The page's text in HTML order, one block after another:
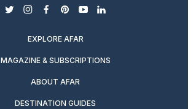
twitterinstagram
facebook
pinterest
youtubelinkedin
EXPLORE AFAR
MAGAZINE & SUBSCRIPTIONS
ABOUT AFAR
DESTINATION GUIDES